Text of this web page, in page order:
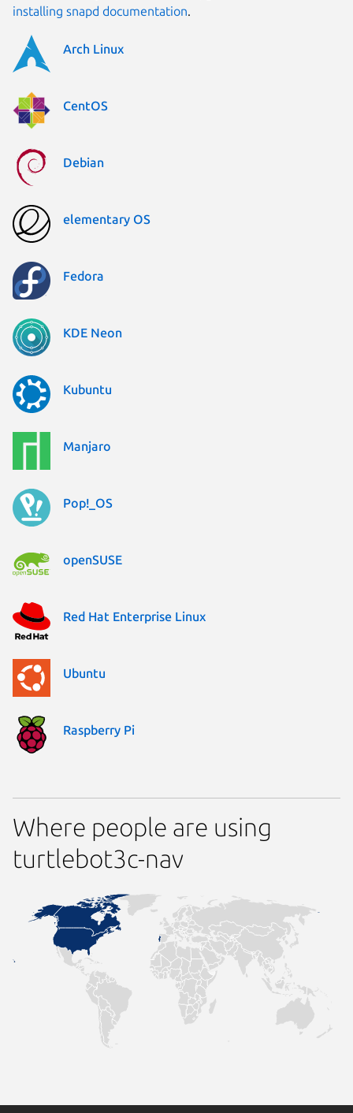
installing snapd documentation.
Arch Linux
CentOS
Debian
elementary OS
Fedora
KDE Neon
Kubuntu
Manjaro
Pop!_OS
openSUSE
Red Hat Enterprise Linux
Ubuntu
Raspberry Pi
Where people are using
turtlebot3c-nav